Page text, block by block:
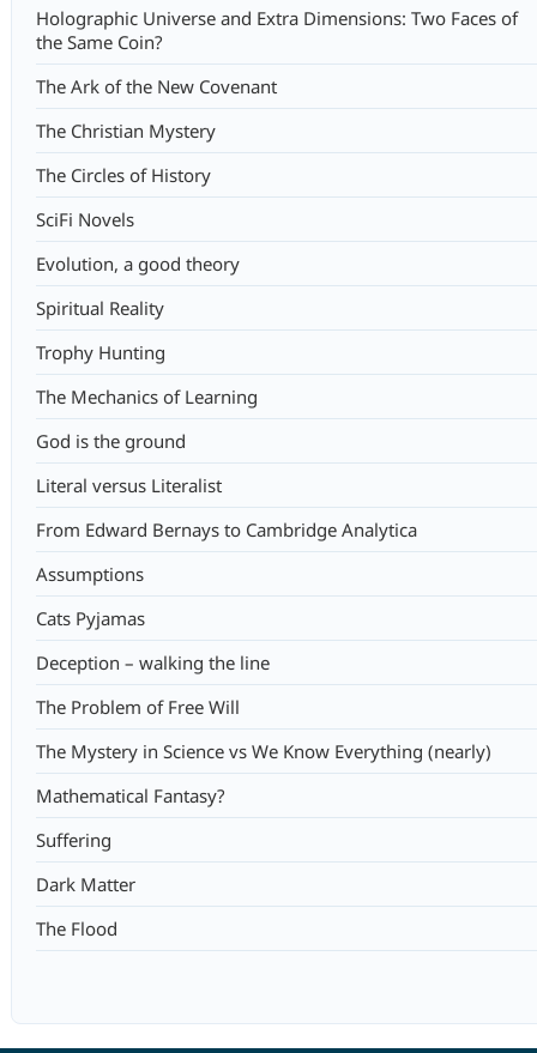
Holographic Universe and Extra Dimensions: Two Faces of
the Same Coin?
The Ark of the New Covenant
The Christian Mystery
The Circles of History
SciFi Novels
Evolution, a good theory
Spiritual Reality
Trophy Hunting
The Mechanics of Learning
God is the ground
Literal versus Literalist
From Edward Bernays to Cambridge Analytica
Assumptions
Cats Pyjamas
Deception – walking the line
The Problem of Free Will
The Mystery in Science vs We Know Everything (nearly)
Mathematical Fantasy?
Suffering
Dark Matter
The Flood